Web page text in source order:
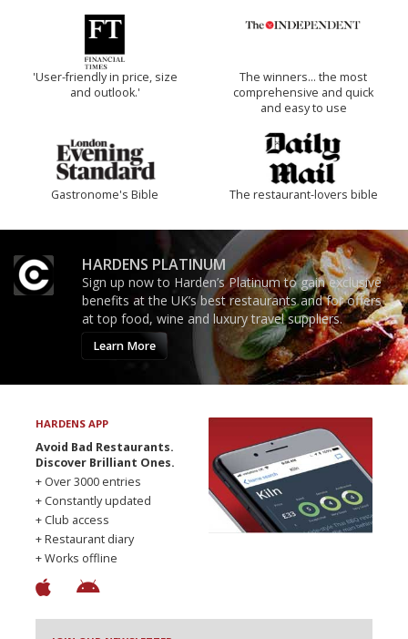
'User-friendly in price, size
and outlook.'
The winners… the most
comprehensive and quick
and easy to use
Gastronome's Bible The restaurant-lovers bible
HARDENS PLATINUM
Sign up now to Harden’s Platinum to gain exclusive
benefits at the UK’s best restaurants and for offers
at top food, wine and luxury travel suppliers.
Learn More
HARDENS APP
Avoid Bad Restaurants.
Discover Brilliant Ones.
+ Over 3000 entries
+ Constantly updated
+ Club access
+ Restaurant diary
+ Works offline